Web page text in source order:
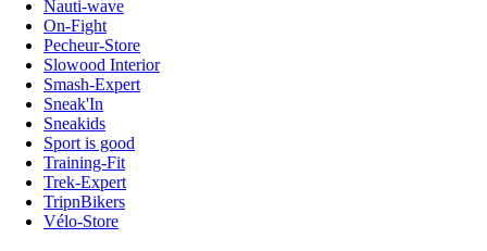
Nauti-wave
On-Fight
Pecheur-Store
Slowood Interior
Smash-Expert
Sneak'In
Sneakids
Sport is good
Training-Fit
Trek-Expert
TripnBikers
Vélo-Store